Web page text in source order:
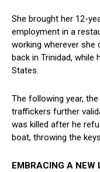
She brought her 12-
employment in​ a
working wherever
back in Trinidad,⁢ while
States.
The⁢ following year,
traffickers⁢ further
was killed after ‌he
boat, ‍throwing ⁢the
EMBRACING A NEW